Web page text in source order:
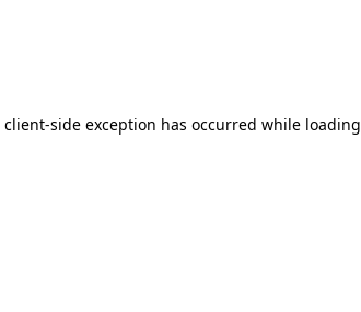
client-side exception has occurred while loading